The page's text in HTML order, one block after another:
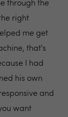
through the
right
me get
that's
I had
his own
and
want